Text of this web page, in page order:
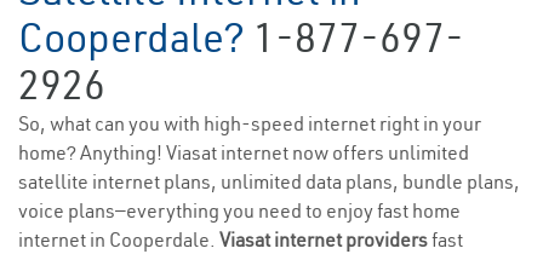
Cooperdale? 1-877-697-
2926
So, what can you with high-speed internet right in your
home? Anything! Viasat internet now offers unlimited
satellite internet plans, unlimited data plans, bundle plans,
voice plans—everything you need to enjoy fast home
internet in Cooperdale. Viasat internet providersfast